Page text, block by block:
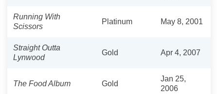
Running With
Scissors
Platinum May 8, 2001
Straight Outta
Lynwood
Gold Apr 4, 2007
The Food Album Gold
Jan 25,
2006